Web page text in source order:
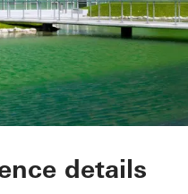
Building
details